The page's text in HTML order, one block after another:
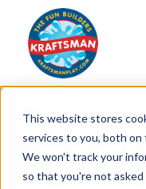
This website stores
services to you, both
We won't track your
so that you're not